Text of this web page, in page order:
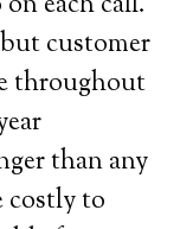
customer
throughout
than any
costly to